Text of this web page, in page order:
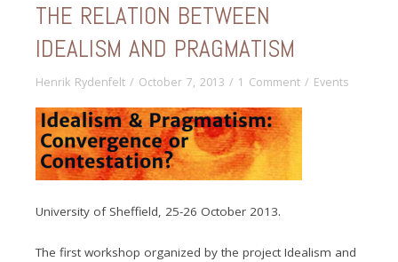
THE RELATION BETWEEN
IDEALISM AND PRAGMATISM
Henrik Rydenfelt / October 7, 2013 / 1 Comment / Events
University of Sheffield, 25-26 October 2013.
The first workshop organized by the project Idealism and